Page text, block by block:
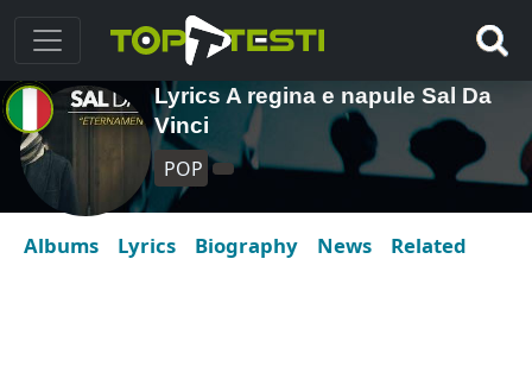
Lyrics A regina e napule Sal Da
Vinci
POP
Albums Lyrics Biography News Related